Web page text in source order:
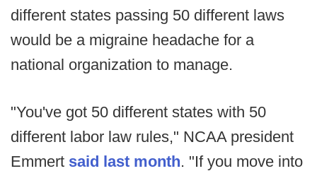
different states passing 50 different laws
would be a migraine headache for a
national organization to manage.
"You've got 50 different states with 50
different labor law rules," NCAA president
Emmert said last month. "If you move into